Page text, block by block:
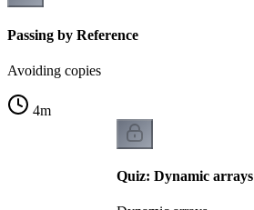
Passing by Reference
Avoiding copies
4m
Quiz: Dynamic arrays